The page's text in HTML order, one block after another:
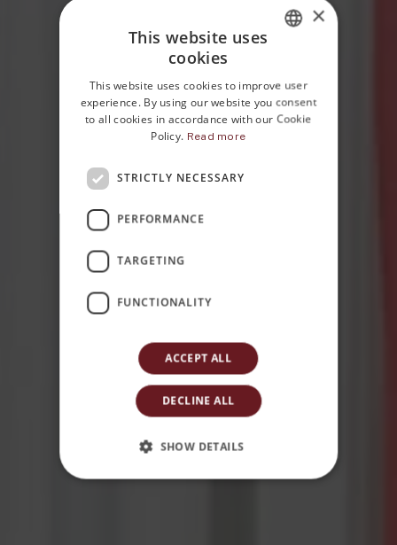
Home Rooms
Classic
ENGLISH
×
This website uses
cookies
This website uses cookies to improve user
experience. By using our website you consent
to all cookies in accordance with our Cookie
Policy. Read more
STRICTLY NECESSARY
PERFORMANCE
TARGETING
FUNCTIONALITY
ACCEPT ALL
DECLINE ALL
SHOW DETAILS